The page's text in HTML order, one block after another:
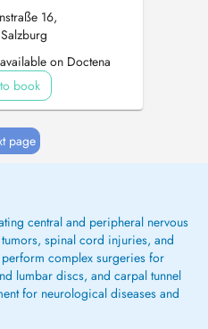
16,
on Doctena
book
page
central and peripheral nervous
spinal cord injuries, and
complex surgeries for
lumbar discs, and carpal tunnel
for neurological diseases and